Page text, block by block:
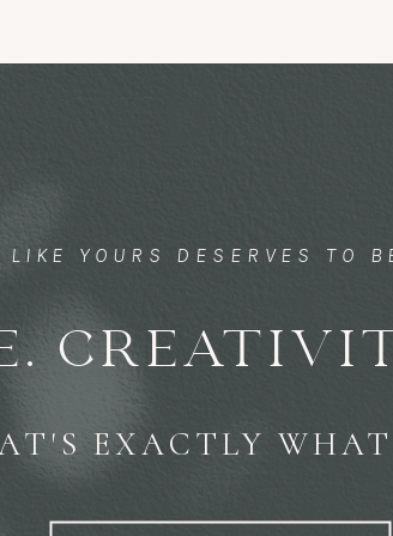
LIKE YOURS DESERVES TO
EXACTLY